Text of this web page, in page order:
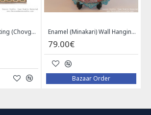
Miniature Hanpainting (Chovgan Game) with Khatam Frame - HM3103 Enamel (Minakari) Wall Hanging Plate - HE3616
79.00€
Bazaar Order